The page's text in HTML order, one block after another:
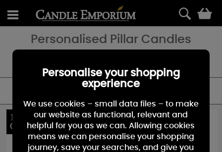
Personalised Pillar Candles
10%
OFF
10%
OFF
Personalise your shopping
experience
We use cookies – small data files – to make
our website as functional, relevant and
helpful for you as we can. Allowing cookies
means we can personalise your shopping
journey, save your searches, and give you